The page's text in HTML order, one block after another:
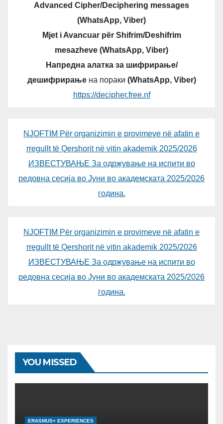
Advanced Cipher/Deciphering messages
(WhatsApp, Viber)
Mjet i Avancuar për Shifrim/Deshifrim
mesazheve (WhatsApp, Viber)
Напредна алатка за шифрирање/
дешифрирањена пораки (WhatsApp, Viber)
https://decipher.free.nf
NJOFTIM Për organizimin e provimeve në afatin e
rregullt të Qershorit në vitin akademik 2025/2026
ИЗВЕСТУВАЊЕ За одржување на испити во
редовна сесија во Јуни во академската 2025/2026
година.
NJOFTIM Për organizimin e provimeve në afatin e
rregullt të Qershorit në vitin akademik 2025/2026
ИЗВЕСТУВАЊЕ За одржување на испити во
редовна сесија во Јуни во академската 2025/2026
година.
YOU MISSED
ERASMUS+ EXPERIENCES